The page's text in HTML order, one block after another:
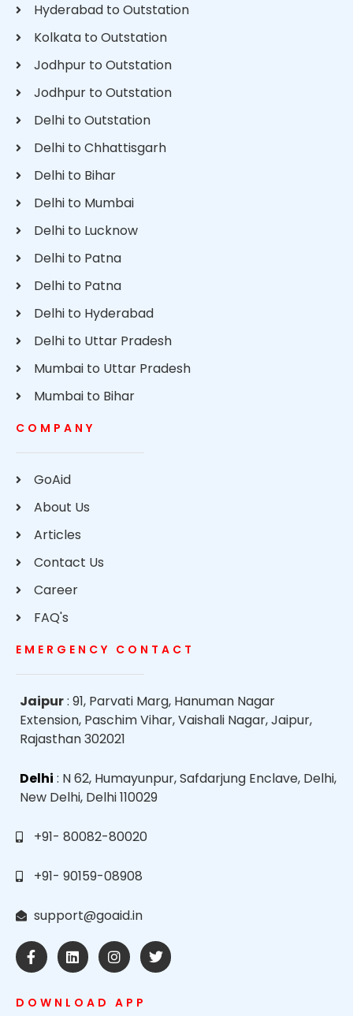
Hyderabad to Outstation
Kolkata to Outstation
Jodhpur to Outstation
Jodhpur to Outstation
Delhi to Outstation
Delhi to Chhattisgarh
Delhi to Bihar
Delhi to Mumbai
Delhi to Lucknow
Delhi to Patna
Delhi to Patna
Delhi to Hyderabad
Delhi to Uttar Pradesh
Mumbai to Uttar Pradesh
Mumbai to Bihar
COMPANY
GoAid
About Us
Articles
Contact Us
Career
FAQ's
EMERGENCY CONTACT
Jaipur: 91, Parvati Marg, Hanuman Nagar
Extension, Paschim Vihar, Vaishali Nagar, Jaipur,
Rajasthan 302021
Delhi : N 62, Humayunpur, Safdarjung Enclave, Delhi,
New Delhi, Delhi 110029
+91- 80082-80020
+91- 90159-08908
support@goaid.in
DOWNLOAD APP